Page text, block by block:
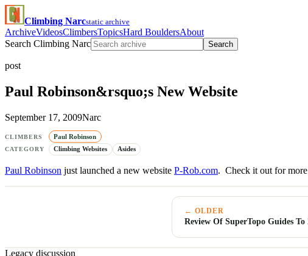
Climbing Narcstatic archive
ArchiveVideosClimbersTopicsHard BouldersAbout
Search Climbing Narc
Search
post
Paul Robinson&rsquo;s New Website
September 17, 2009Narc
CLIMBERS Paul Robinson
CATEGORY Climbing Websites Asides
Paul Robinson just launched a new website P-Rob.com. Check it out for more
← OLDER
Review Of SuperTopo Guides
Legacy discussion